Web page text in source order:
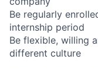
Be regularly
internship period
Be flexible, willing
different culture